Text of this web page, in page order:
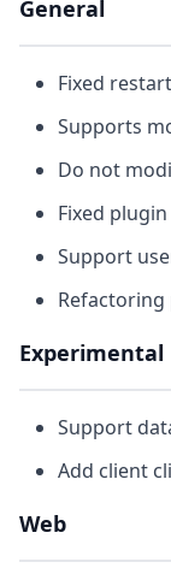
General
Fixed
Supports
Do not
Fixed
Support
Experimental
Support
Add client cli
Web